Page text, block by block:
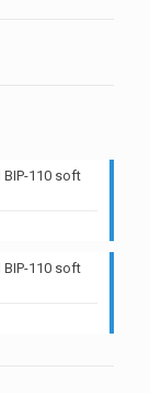
110 soft
110 soft